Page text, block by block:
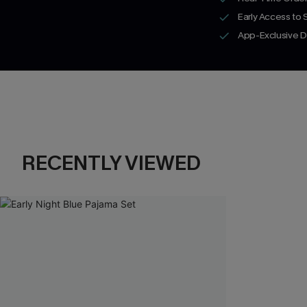
Early Access to
App-Exclusive
RECENTLY VIEWED